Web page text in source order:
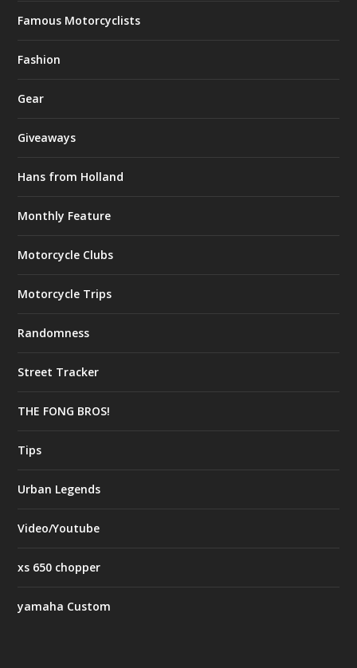
Famous Motorcyclists
Fashion
Gear
Giveaways
Hans from Holland
Monthly Feature
Motorcycle Clubs
Motorcycle Trips
Randomness
Street Tracker
THE FONG BROS!
Tips
Urban Legends
Video/Youtube
xs 650 chopper
yamaha Custom